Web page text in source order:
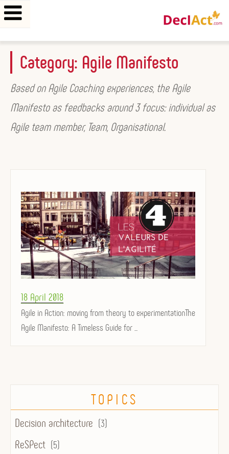
Skip
content
Category: Agile Manifesto
Based on Agile Coaching experiences, the Agile
Manifesto as feedbacks around 3 focus: individual as
Agile team member, Team, Organisational.
Posted
on
18 April 2018
Agile in Action: moving from theory to experimentationThe
Agile Manifesto: A Timeless Guide for ...
TOPICS
Decision architecture (3)
ReSPect (5)